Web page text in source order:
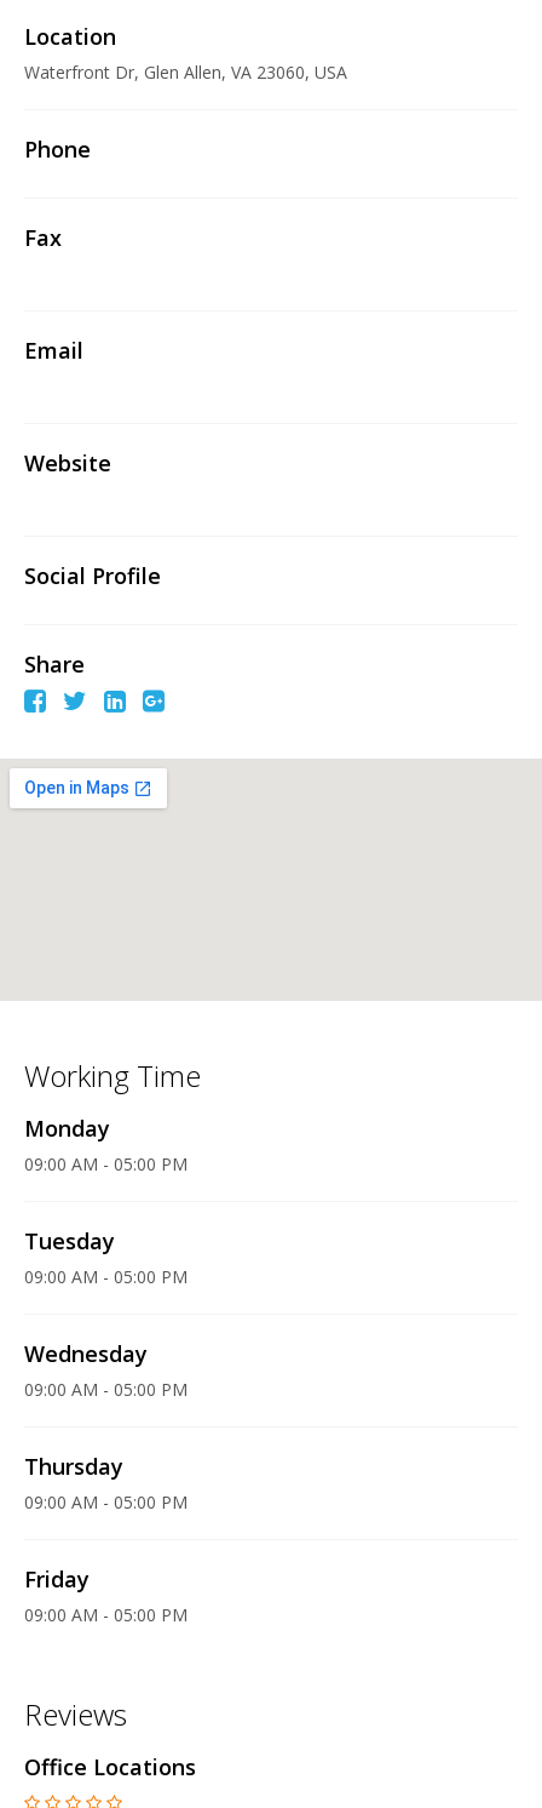
Location
Waterfront Dr, Glen Allen, VA 23060, USA
Phone
Fax
Email
Website
Social Profile
Share
Working Time
Monday
09:00 AM - 05:00 PM
Tuesday
09:00 AM - 05:00 PM
Wednesday
09:00 AM - 05:00 PM
Thursday
09:00 AM - 05:00 PM
Friday
09:00 AM - 05:00 PM
Reviews
Office Locations